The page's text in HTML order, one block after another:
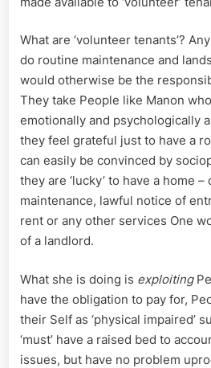
What are ‘volunteer tenants’?
do routine maintenance and
would otherwise be the
They take People like Manon
emotionally and psychologically
they feel grateful just to have a
can easily be convinced by
they are ‘lucky’ to have a home
maintenance, lawful notice of
rent or any other services One
of a landlord.
What she is doing is exploiting
have the obligation to pay for,
their Self as ‘physical impaired’
‘must’ have a raised bed to
issues, but have no problem